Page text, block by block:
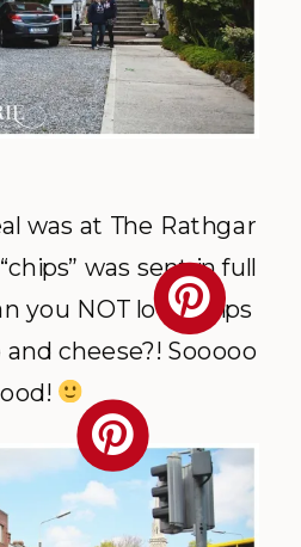
was at The Rathgar
was sent in full
you NOT love chips
cheese?! Sooooo